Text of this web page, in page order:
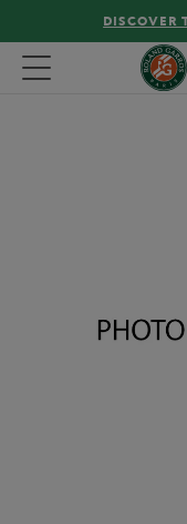
DISCOVER
Toggle navigation